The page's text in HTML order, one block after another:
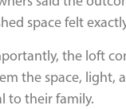
space felt
the loft
the space, light,
to their family.